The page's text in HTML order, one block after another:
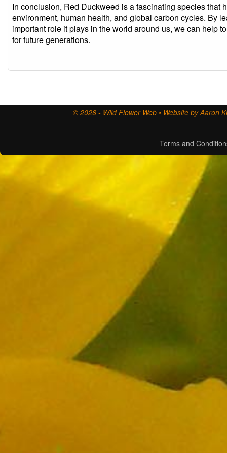
In conclusion, Red Duckweed is a fascinating species that
environment, human health, and global carbon cycles. By
important role it plays in the world around us, we can help
for future generations.
© 2026 - Wild Flower Web • Website by Aaron
Terms and